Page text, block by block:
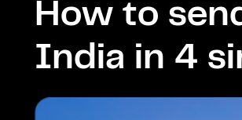
How to
India in 4